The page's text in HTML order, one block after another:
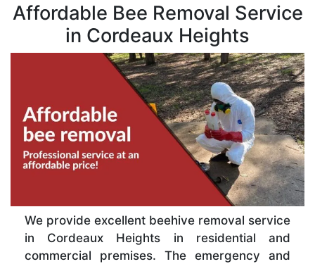
Affordable Bee Removal Service
in Cordeaux Heights
We provide excellent beehive removal service
in Cordeaux Heights in residential and
commercial premises. The emergency and